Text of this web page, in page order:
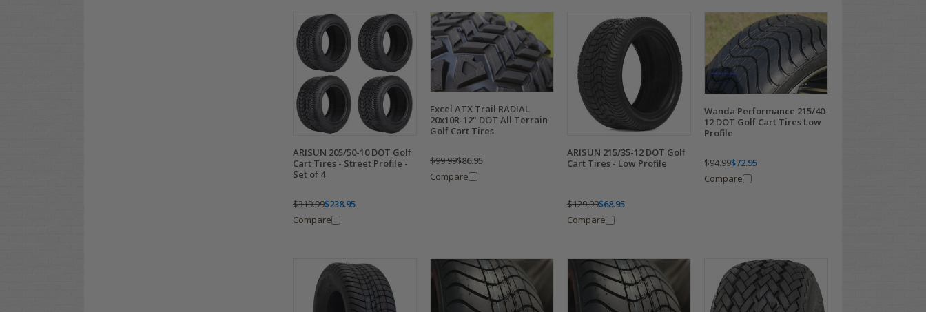
ARISUN 205/50-10 DOT Golf
Cart Tires - Street Profile -
Set of 4
$319.99$238.95
Compare
Excel ATX Trail RADIAL
20x10R-12" DOT All Terrain
Golf Cart Tires
$99.99$86.95
Compare
ARISUN 215/35-12 DOT Golf
Cart Tires - Low Profile
$129.99$68.95
Compare
Wanda Performance 215/40-
12 DOT Golf Cart Tires Low
Profile
$94.99$72.95
Compare